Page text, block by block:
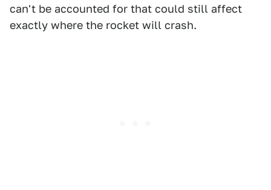
can't be accounted for that could still affect
exactly where the rocket will crash.